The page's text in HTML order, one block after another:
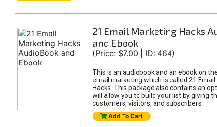
21 Email Marketing Hacks
and Ebook
(Price: $7.00 | ID: 464)
This is an audiobook and an ebook on
email marketing which is called 21
Hacks. This package also contains an
will allow you to build your list by giving
customers, visitors, and subscribers
Add To Cart